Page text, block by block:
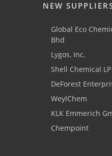
NEW
Global Eco
Bhd
Lygos, Inc.
Shell Chemical LP
DeForest
WeylChem
KLK Emmerich
Chempoint